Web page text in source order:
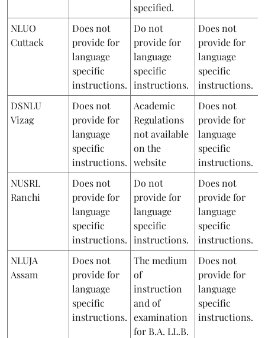
specified.
NLUO
Cuttack
Does not
provide for
language
specific
instructions.
Do not
provide for
language
specific
instructions.
Does not
provide for
language
specific
instructions.
DSNLU
Vizag
Does not
provide for
language
specific
instructions.
Academic
Regulations
not available
on the
website
Does not
provide for
language
specific
instructions.
NUSRL
Ranchi
Does not
provide for
language
specific
instructions.
Do not
provide for
language
specific
instructions.
Does not
provide for
language
specific
instructions.
NLUJA
Assam
Does not
provide for
language
specific
instructions.
The medium
of
instruction
and of
examination
for B.A. LL.B.
Does not
provide for
language
specific
instructions.